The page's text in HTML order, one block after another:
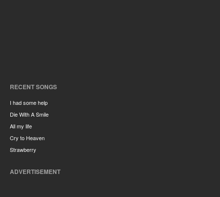
RECENT SONGS
I had some help
Die With A Smile
All my life
Cry to Heaven
Strawberry
ADVERTISEMENT